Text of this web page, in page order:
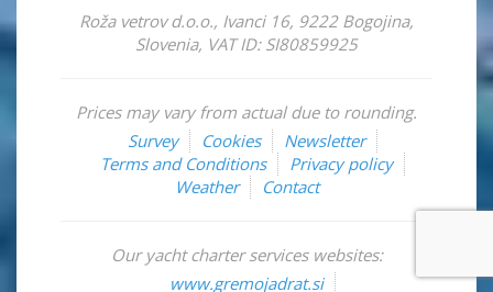
Roža vetrov d.o.o., Ivanci 16, 9222 Bogojina,
Slovenia, VAT ID: SI80859925
Prices may vary from actual due to rounding.
Survey
Cookies
Newsletter
Terms and Conditions
Privacy policy
Weather
Contact
Our yacht charter services websites:
www.gremojadrat.si